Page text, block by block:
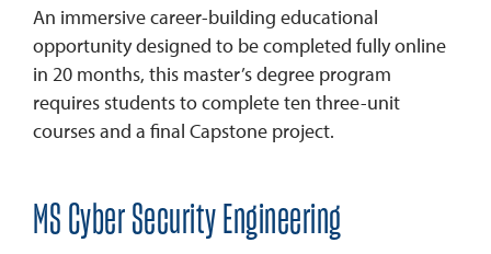
An immersive career-building educational
opportunity designed to be completed fully online
in 20 months, this master’s degree program
requires students to complete ten three-unit
courses and a final Capstone project.
MS Cyber Security Engineering